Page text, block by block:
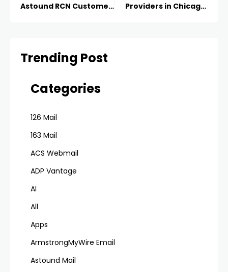
Astound RCN Customer
Providers in Chicago:
Trending Post
Categories
126 Mail
163 Mail
ACS Webmail
ADP Vantage
AI
All
Apps
ArmstrongMyWire Email
Astound Mail